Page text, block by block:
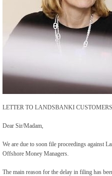
LETTER TO LANDSBANKI
Dear Sir/Madam,
We are due to soon file proceedings against
Offshore Money Managers.
The main reason for the delay in filing has